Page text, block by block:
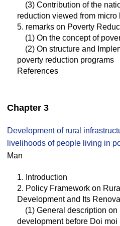
(3) Contribution of the
reduction viewed from micro
5. remarks on Poverty
(1) On the concept of
(2) On structure and
poverty reduction programs
References
Chapter 3
Development of rural
livelihoods of people living in
Man
1. Introduction
2. Policy Framework on
Development and Its
(1) General description on
development before Doi moi